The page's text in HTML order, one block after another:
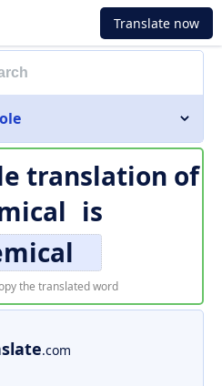
Translate now
translation of
is
the translated word
.com